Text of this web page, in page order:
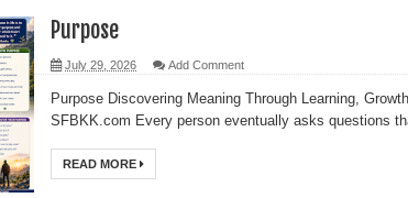
Purpose
July 29, 2026 Add Comment
Purpose Discovering Meaning Through Learning,
SFBKK.com Every person eventually asks questions
READ MORE